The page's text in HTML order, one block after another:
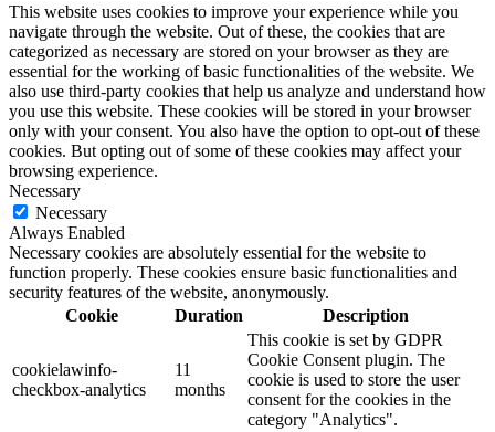
This website uses cookies to improve your experience while you
navigate through the website. Out of these, the cookies that are
categorized as necessary are stored on your browser as they are
essential for the working of basic functionalities of the website. We
also use third-party cookies that help us analyze and understand how
you use this website. These cookies will be stored in your browser
only with your consent. You also have the option to opt-out of these
cookies. But opting out of some of these cookies may affect your
browsing experience.
Necessary
Necessary
Always Enabled
Necessary cookies are absolutely essential for the website to
function properly. These cookies ensure basic functionalities and
security features of the website, anonymously.
Cookie
Duration Description
cookielawinfo-
checkbox-analytics
11
months
This cookie is set by GDPR
Cookie Consent plugin. The
cookie is used to store the user
consent for the cookies in the
category "Analytics".